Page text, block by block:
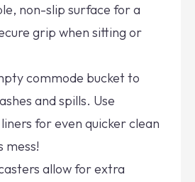
non-slip surface for a
grip when sitting or
commode bucket to
and spills. Use
for even quicker clean
mess!
allow for extra